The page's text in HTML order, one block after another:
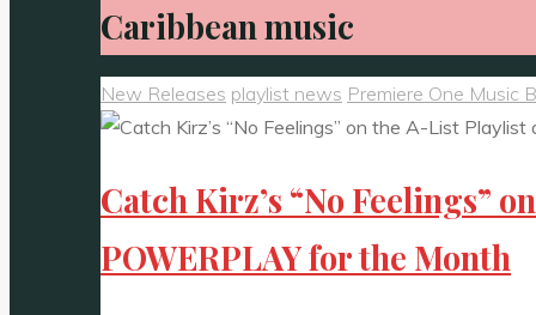
Caribbean music
New Releases playlist news Premiere One Music
Catch Kirz’s “No Feelings”
POWERPLAY for the Month